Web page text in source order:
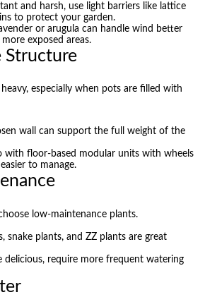
and harsh, use light barriers like lattice
to protect your garden.
or arugula can handle wind better
exposed areas.
especially when pots are filled with
wall can support the full weight of the
with floor-based modular units with wheels
to manage.
low-maintenance plants.
snake plants, and ZZ plants are great
delicious, require more frequent watering